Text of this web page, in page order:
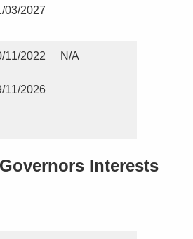
03/2027
11/2022
11/2026
N/A
Interests